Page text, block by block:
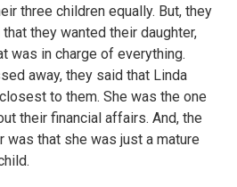
three children equally. But, they
they wanted their daughter,
was in charge of everything.
away, they said that Linda
to them. She was the one
their financial affairs. And, the
was that she was just a mature